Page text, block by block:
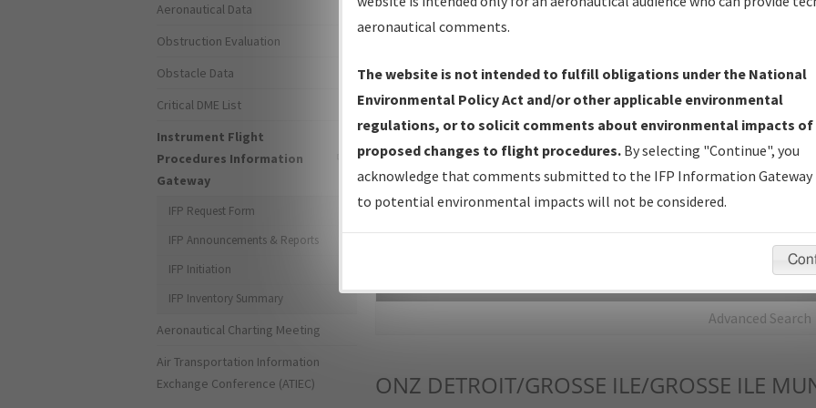
IFP Production Plan— Current IFPs under Development or
Amendments with Tentative Publication Date and Status.
IFP Coordination— All coordinated developed/amended procedure
forms forwarded to Flight Check or Charting for publication.
IFP Documents - Navigation Database Review (NDBR) —
Repository and Source Documents used for Data Validation of
Advanced Search
ONZ DETROIT/GROSSE ILE/GROSSE ILE
Aeronautical Data
Obstruction Evaluation
Obstacle Data
Critical DME List
Instrument Flight
Procedures Information
Gateway
IFP Request Form
IFP Announcements & Reports
IFP Initiation
IFP Inventory Summary
Aeronautical Charting Meeting
Air Transportation Information
Exchange Conference (ATIEC)
aeronautical comments.
The website is not intended to fulfill obligations under the National
Environmental Policy Act and/or other applicable environmental
regulations, or to solicit comments about environmental impacts of
proposed changes to flight procedures. By selecting "Continue", you
acknowledge that comments submitted to the IFP Information Gateway
to potential environmental impacts will not be considered.